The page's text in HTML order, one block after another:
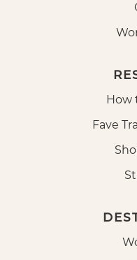
How
Fave